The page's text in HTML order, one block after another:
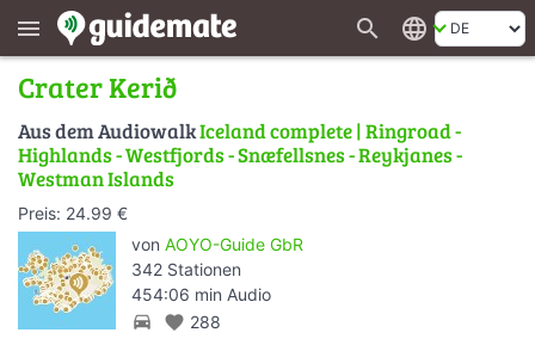
menu search language
Crater Kerið
Aus dem AudiowalkIceland complete | Ringroad -
Highlands - Westfjords - Snæfellsnes - Reykjanes -
Westman Islands
Preis: 24.99 €
von AOYO-Guide GbR
342 Stationen
454:06 min Audio
directions_car favorite 288